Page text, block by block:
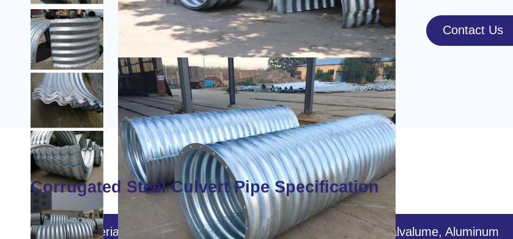

Contact Us
Corrugated Steel Culvert Pipe Specification
Base material Hot dip galvanized, Galvalume, Aluminum